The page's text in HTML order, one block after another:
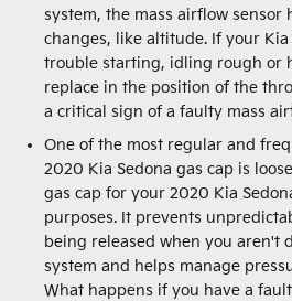
system, the mass airflow sensor
changes, like altitude. If your
trouble starting, idling rough or
replace in the position of the
a critical sign of a faulty mass
One of the most regular and
2020 Kia Sedona gas cap is
gas cap for your 2020 Kia
purposes. It prevents
being released when you aren't
system and helps manage
What happens if you have a